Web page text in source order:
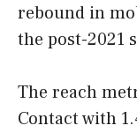
rebound in
the post-2021
The reach
Contact with